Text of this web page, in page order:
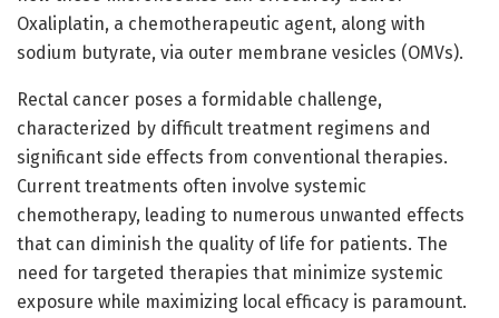
Oxaliplatin, a chemotherapeutic agent, along with
sodium butyrate, via outer membrane vesicles (OMVs).
Rectal cancer poses a formidable challenge,
characterized by difficult treatment regimens and
significant side effects from conventional therapies.
Current treatments often involve systemic
chemotherapy, leading to numerous unwanted effects
that can diminish the quality of life for patients. The
need for targeted therapies that minimize systemic
exposure while maximizing local efficacy is paramount.